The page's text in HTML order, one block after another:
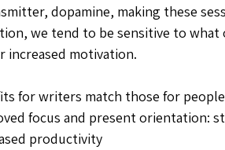
dopamine, making these
we tend to be sensitive to
increased motivation.
for writers match those for people
focus and present orientation:
productivity